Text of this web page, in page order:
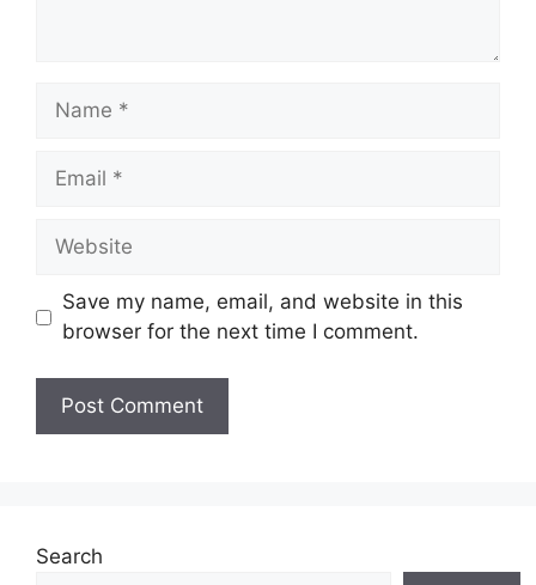
Name
Email
Website
Save my name, email, and website in this
browser for the next time I comment.
Search